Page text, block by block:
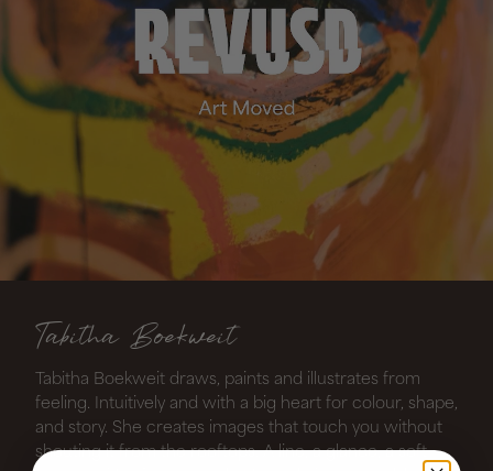
Tabitha Boekweit
Tabitha Boekweit draws, paints and illustrates from
feeling. Intuitively and with a big heart for colour, shape,
and story. She creates images that touch you without
shouting it from the rooftops. A line, a glance, a soft